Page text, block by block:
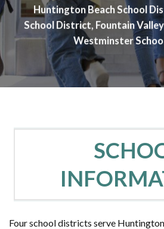
Huntington Beach School
School District, Fountain
Westminster
Four school districts serve